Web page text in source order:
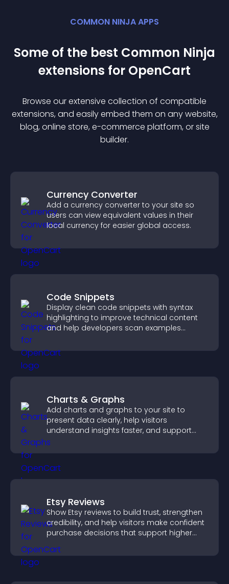
COMMON NINJA APPS
Some of the best Common Ninja
extensions for OpenCart
Browse our extensive collection of compatible
extensions, and easily embed them on any website,
blog, online store, e-commerce platform, or site
builder.
Currency Converter
Add a currency converter to your site so
users can view equivalent values in their
local currency for easier global access.
Code Snippets
Display clean code snippets with syntax
highlighting to improve technical content
and help developers scan examples
Charts & Graphs
Add charts and graphs to your site to
present data clearly, help visitors
understand insights faster, and support
more confident decision making.
Etsy Reviews
Show Etsy reviews to build trust, strengthen
credibility, and help visitors make confident
purchase decisions that support higher